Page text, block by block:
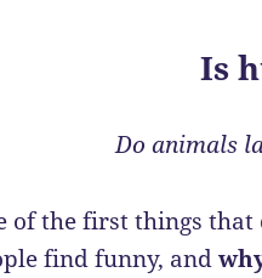
Is
Do animals
of the first things
find funny, and